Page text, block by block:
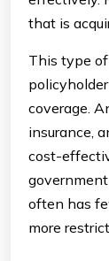
that is
This type
coverage.
insurance,
cost-
often has
more